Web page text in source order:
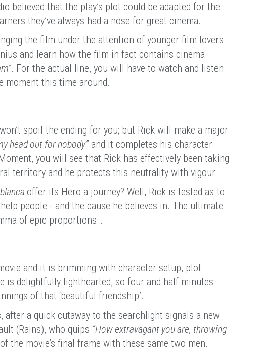
believed that the play’s plot could be adapted for the
they’ve always had a nose for great cinema.
the film under the attention of younger film lovers
and learn how the film in fact contains cinema
. For the actual line, you will have to watch and listen
moment this time around.
spoil the ending for you; but Rick will make a major
head out for nobody” and it completes his character
you will see that Rick has effectively been taking
territory and he protects this neutrality with vigour.
offer its Hero a journey? Well, Rick is tested as to
people - and the cause he believes in. The ultimate
of epic proportions…
and it is brimming with character setup, plot
is delightfully lighthearted, so four and half minutes
of that ‘beautiful friendship’.
a quick cutaway to the searchlight signals a new
(Rains), who quips “How extravagant you are, throwing
the movie’s final frame with these same two men.